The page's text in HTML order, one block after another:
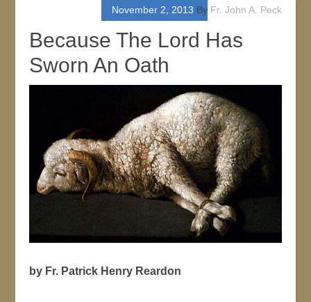
November 2, 2013 By Fr. John A. Peck
Because The Lord Has
Sworn An Oath
by Fr. Patrick Henry Reardon